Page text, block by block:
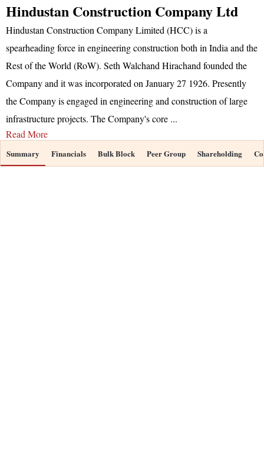
Hindustan Construction Company Ltd
Hindustan Construction Company Limited (HCC) is a
spearheading force in engineering construction both in India and the
Rest of the World (RoW). Seth Walchand Hirachand founded the
Company and it was incorporated on January 27 1926. Presently
the Company is engaged in engineering and construction of large
infrastructure projects. The Company's core ...
Read More
Summary Financials Bulk Block Peer Group Shareholding